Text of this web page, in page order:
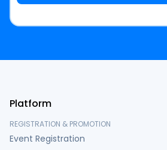
Platform
REGISTRATION & PROMOTION
Event Registration